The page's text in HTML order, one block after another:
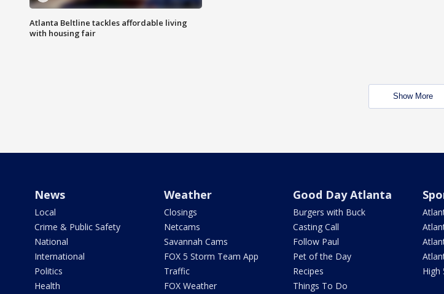
Atlanta Beltline tackles affordable living
with housing fair
Show More
News
Local
Crime & Public Safety
National
International
Politics
Health
Weather
Closings
Netcams
Savannah Cams
FOX 5 Storm Team App
Traffic
FOX Weather
Good Day Atlanta
Burgers with Buck
Casting Call
Follow Paul
Pet of the Day
Recipes
Things To Do
High